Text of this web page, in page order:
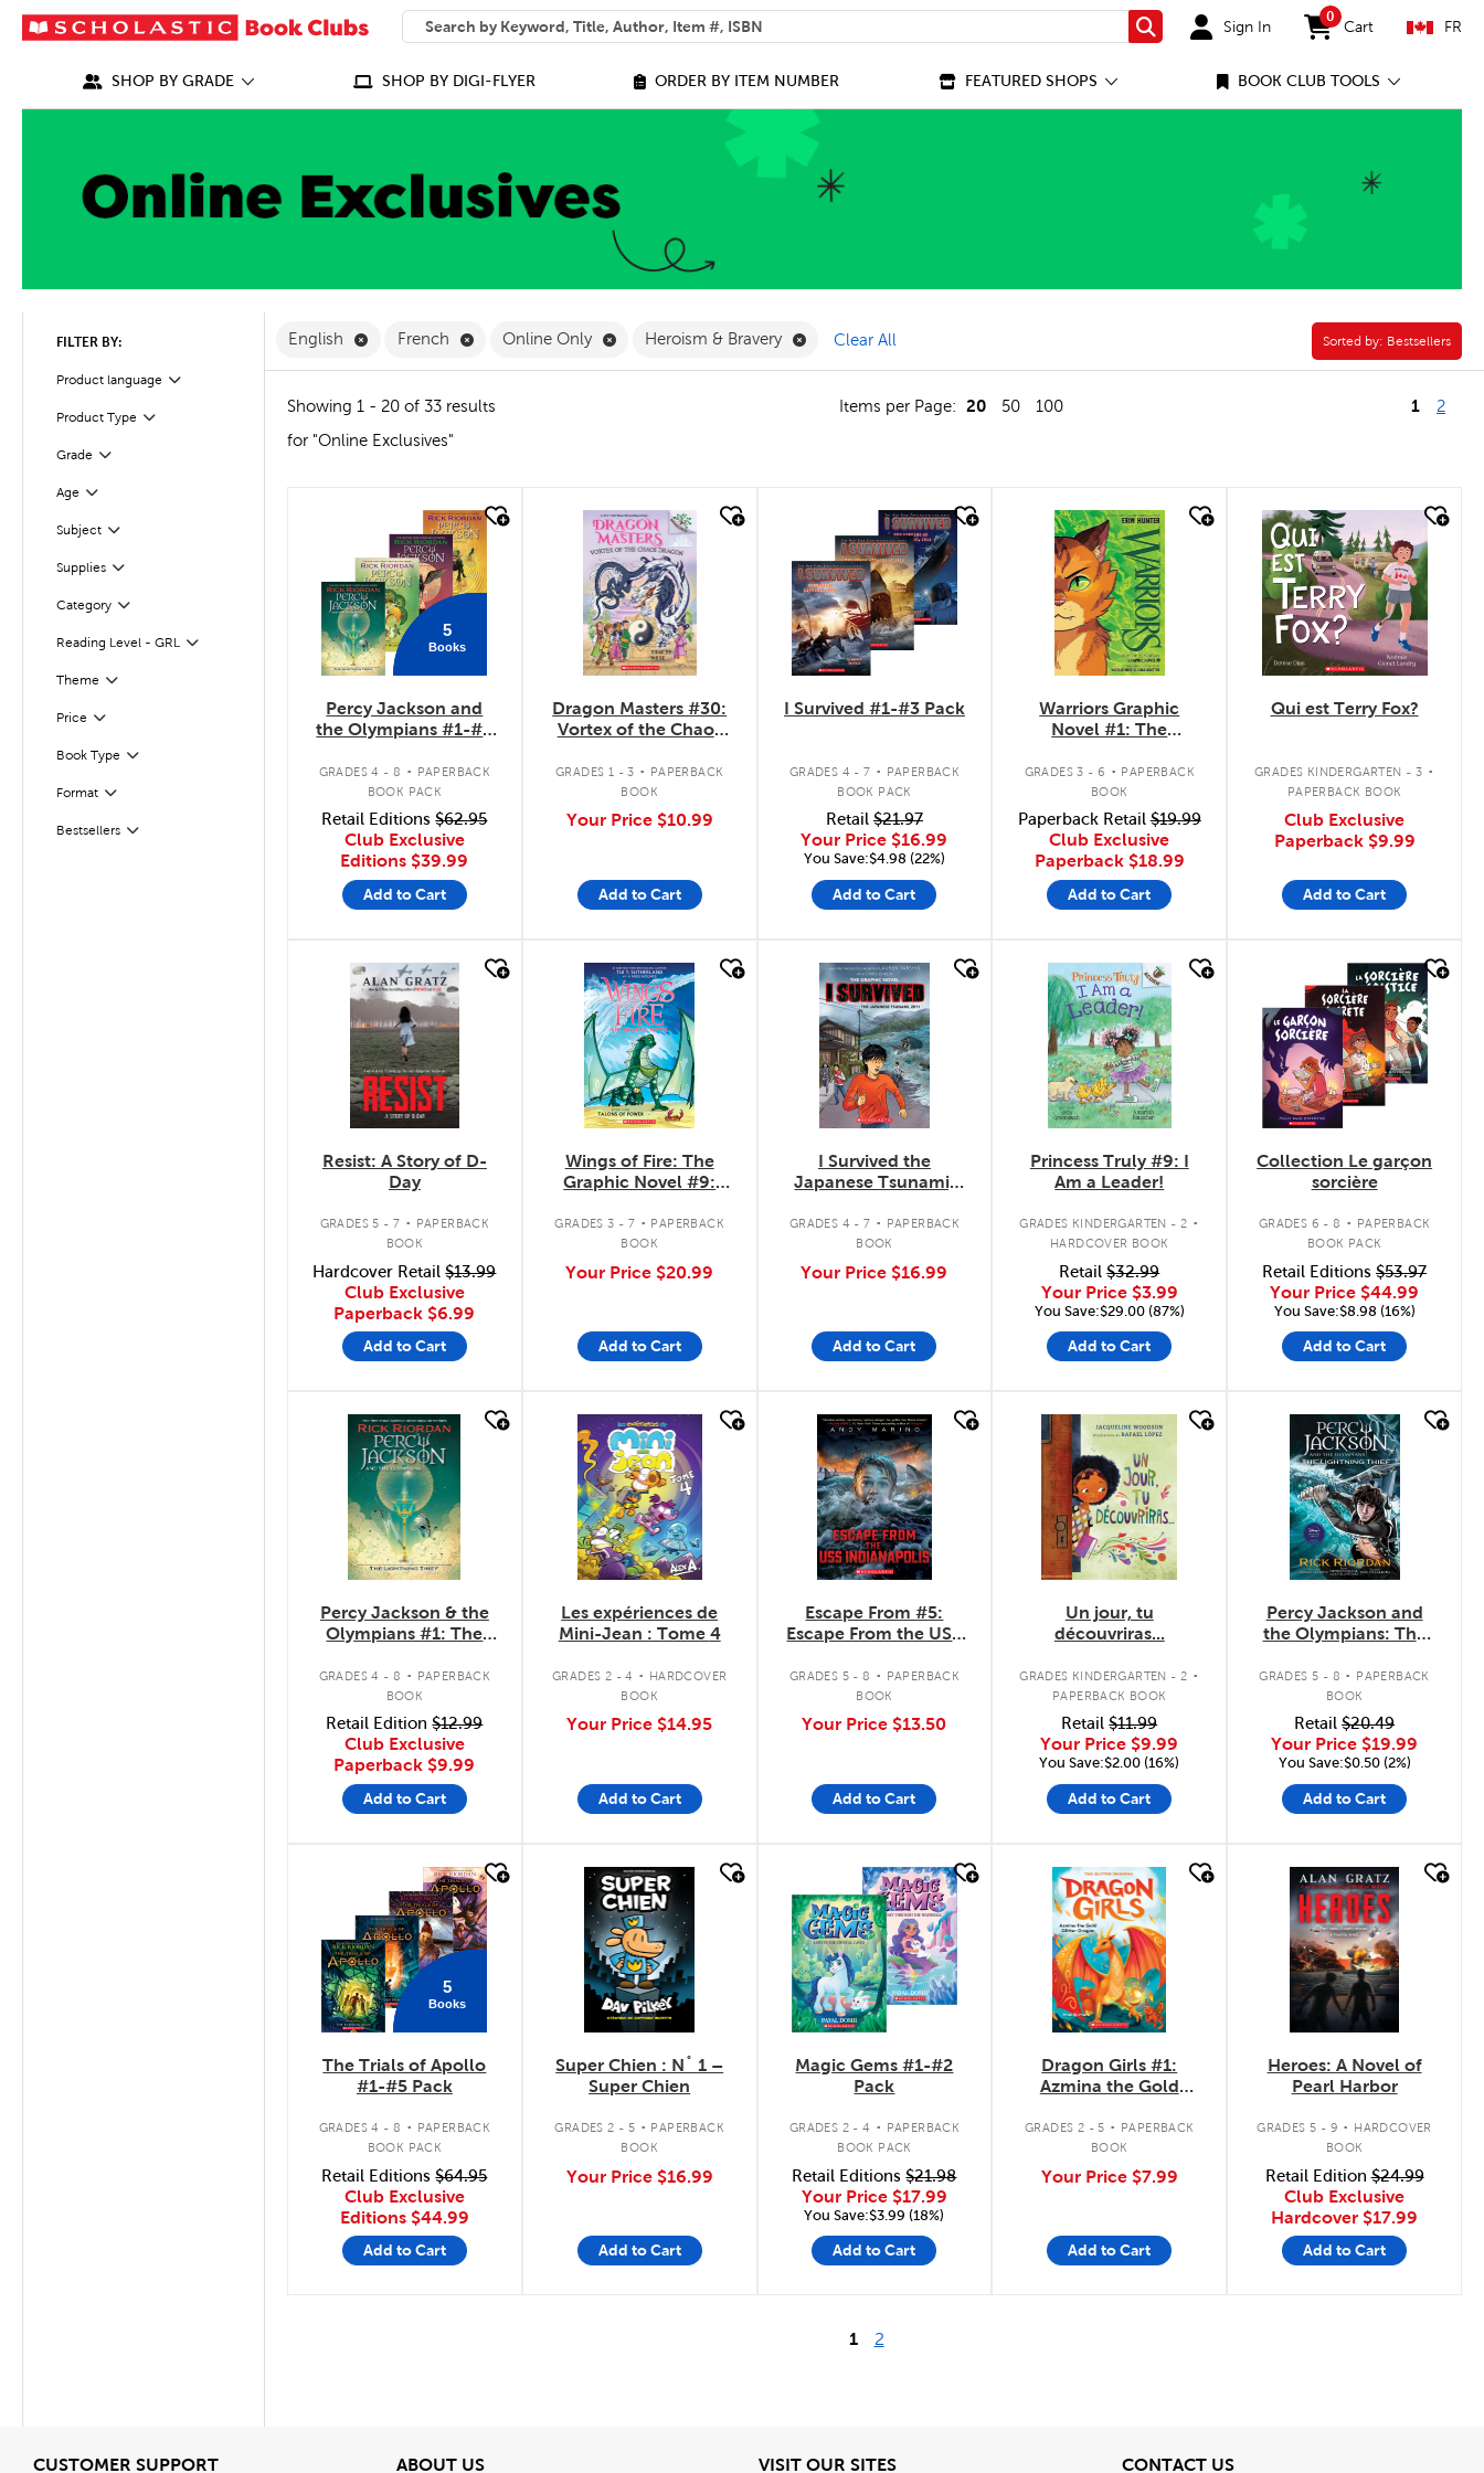
SEARCH
What can we help you find?
Search Sign In
0
items in cart
Cart FR
SHOP BY GRADE SHOP BY DIGI-FLYER ORDER BY ITEM NUMBER FEATURED SHOPS BOOK CLUB TOOLS
FILTER BY:
Product language Filter
Product Type
Filter
Grade
Filter
Age
Filter
Subject
Filter
Supplies
Filter
CategoryFilter
Selected
Reading Level - GRL
Filter
Theme Filter
Selected
Price Filter
Selected
Book Type
Filter
Format
Filter
Bestsellers
Filter
English Remove English Filter
French Remove French Filter
Online Only Remove Online Only Filter
Heroism & Bravery Remove Heroism & Bravery Filter
Clear All Sorted by:
Sorted by: Bestsellers
Showing 1 - 20 of 33 results Items per Page: 20 50 100 1
2
for "Online Exclusives"
5
Books
Percy Jackson and
the Olympians #1-#5
GRADES 4 - 8 . PAPERBACK
BOOK PACK
Retail Editions$62.95
Club Exclusive
Editions $39.99
Add to Cart
quick look
Dragon Masters #30:
Vortex of the Chaos
GRADES 1 - 3 . PAPERBACK
BOOK
Your Price $10.99
Add to Cart
I Survived #1-#3 Pack
GRADES 4 - 7 . PAPERBACK
BOOK PACK
Retail $21.97
Your Price $16.99
You Save:$4.98 (22%)
Add to Cart
quick look
Warriors Graphic
Novel #1: The
GRADES 3 - 6 . PAPERBACK
BOOK
Paperback Retail$19.99
Club Exclusive
Paperback $18.99
Add to Cart
quick look
Qui est Terry Fox?
GRADES KINDERGARTEN - 3 .
PAPERBACK BOOK
Club Exclusive
Paperback $9.99
Add to Cart
quick look
Resist: A Story of D-
Day
GRADES 5 - 7 . PAPERBACK
BOOK
Hardcover Retail$13.99
Club Exclusive
Paperback $6.99
Add to Cart
quick look
Wings of Fire: The
Graphic Novel #9:
GRADES 3 - 7 . PAPERBACK
BOOK
Your Price $20.99
Add to Cart
quick look
I Survived the
Japanese Tsunami,
Novel #12
GRADES 4 - 7 . PAPERBACK
BOOK
Your Price $16.99
Add to Cart
quick look
Princess Truly #9: I
Am a Leader!
GRADES KINDERGARTEN - 2 .
HARDCOVER BOOK
Retail$32.99
Your Price $3.99
You Save:$29.00 (87%)
Add to Cart
Collection Le garçon
sorcière
GRADES 6 - 8 . PAPERBACK
BOOK PACK
Retail Editions$53.97
Your Price $44.99
You Save:$8.98 (16%)
Add to Cart
quick look
Percy Jackson & the
Olympians #1: The
GRADES 4 - 8 . PAPERBACK
BOOK
Retail Edition$12.99
Club Exclusive
Paperback $9.99
Add to Cart
quick look
Les expériences de
Mini-Jean : Tome 4
GRADES 2 - 4 . HARDCOVER
BOOK
Your Price $14.95
Add to Cart
quick look
Escape From #5:
Escape From the USS
GRADES 5 - 8 . PAPERBACK
BOOK
Your Price $13.50
Add to Cart
quick look
Un jour, tu
découvriras...
GRADES KINDERGARTEN - 2 .
PAPERBACK BOOK
Retail$11.99
Your Price $9.99
You Save:$2.00 (16%)
Add to Cart
quick look
Percy Jackson and
the Olympians: The
Graphic Novel
GRADES 5 - 8 . PAPERBACK
BOOK
Retail$20.49
Your Price $19.99
You Save:$0.50 (2%)
Add to Cart
5
Books
The Trials of Apollo
#1-#5 Pack
GRADES 4 - 8 . PAPERBACK
BOOK PACK
Retail Editions$64.95
Club Exclusive
Editions $44.99
Add to Cart
quick look
Super Chien : N˚ 1 –
Super Chien
GRADES 2 - 5 . PAPERBACK
BOOK
Your Price $16.99
Add to Cart
quick look
Magic Gems #1-#2
Pack
GRADES 2 - 4 . PAPERBACK
BOOK PACK
Retail Editions$21.98
Your Price $17.99
You Save:$3.99 (18%)
Add to Cart
quick look
Dragon Girls #1:
Azmina the Gold
GRADES 2 - 5 . PAPERBACK
BOOK
Your Price $7.99
Add to Cart
quick look
Heroes: A Novel of
Pearl Harbor
GRADES 5 - 9 . HARDCOVER
BOOK
Retail Edition$24.99
Club Exclusive
Hardcover $17.99
Add to Cart
1 2
CUSTOMER SUPPORTView ABOUT USView VISIT OUR SITESView CONTACT USView